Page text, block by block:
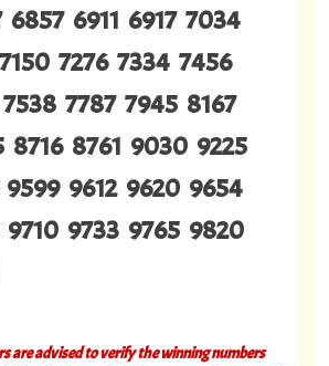
6911 6917 7034
7276 7334 7456
7787 7945 8167
8761 9030 9225
9612 9620 9654
9733 9765 9820
are advised to verify the winning numbers